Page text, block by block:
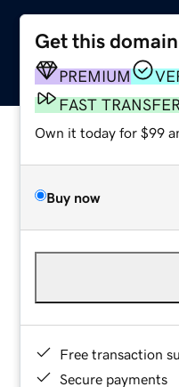
Get this domain
PREMIUM
FAST TRANSFER
Own it today for $99
Buy now
Free transaction
Secure payments